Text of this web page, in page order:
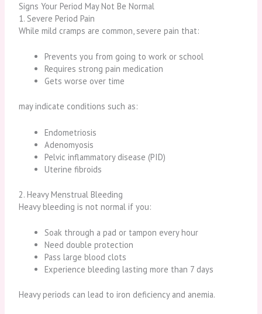
Signs Your Period May Not Be Normal
1. Severe Period Pain
While mild cramps are common, severe pain that:
Prevents you from going to work or school
Requires strong pain medication
Gets worse over time
may indicate conditions such as:
Endometriosis
Adenomyosis
Pelvic inflammatory disease (PID)
Uterine fibroids
2. Heavy Menstrual Bleeding
Heavy bleeding is not normal if you:
Soak through a pad or tampon every hour
Need double protection
Pass large blood clots
Experience bleeding lasting more than 7 days
Heavy periods can lead to iron deficiency and anemia.